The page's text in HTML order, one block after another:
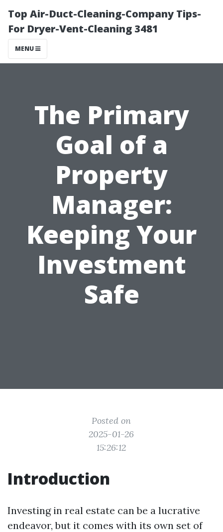
Top Air-Duct-Cleaning-Company Tips-
For Dryer-Vent-Cleaning 3481
MENU
The Primary
Goal of a
Property
Manager:
Keeping Your
Investment
Safe
Posted on
2025-01-26
15:26:12
Introduction
Investing in real estate can be a lucrative
endeavor, but it comes with its own set of